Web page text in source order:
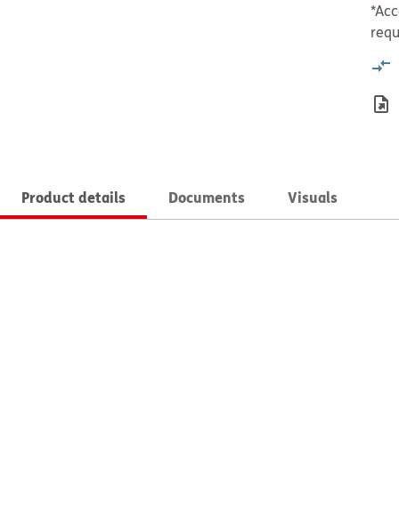
Product details Documents Visuals